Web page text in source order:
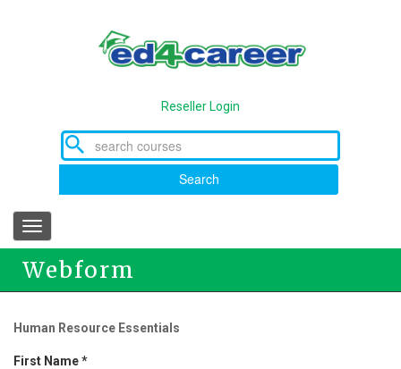
Reseller Login
Search
Toggle
navigation
Webform
Human Resource Essentials
First Name*